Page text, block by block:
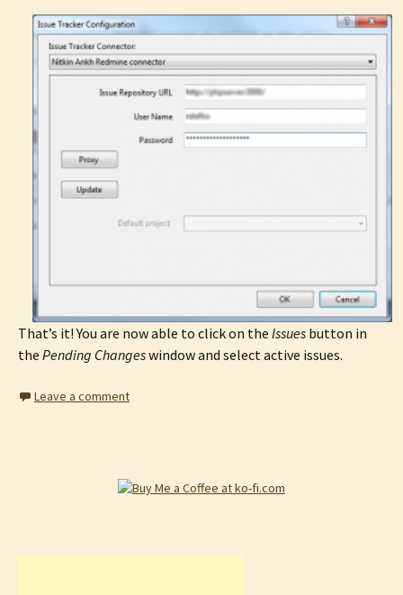
That’s it! You are now able to click on the Issues button in
the Pending Changeswindow and select active issues.
Leave a comment